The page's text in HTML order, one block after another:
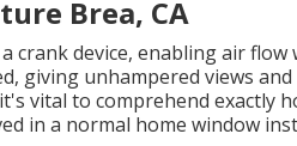
Brea, CA
crank device, enabling air flow
giving unhampered views
vital to comprehend exactly
in a normal home window